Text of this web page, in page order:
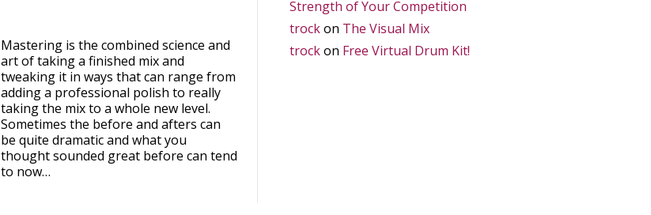
Mastering is the combined science and
art of taking a finished mix and
tweaking it in ways that can range from
adding a professional polish to really
taking the mix to a whole new level.
Sometimes the before and afters can
be quite dramatic and what you
thought sounded great before can tend
to now…
Strength of Your Competition
trockon The Visual Mix
trockon Free Virtual Drum Kit!